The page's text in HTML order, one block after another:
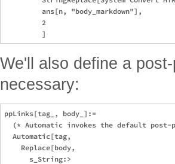
         ans[n, "body_markdown"],
         2
We'll also define a
necessary:
ppLinks[tag_, body_]:=
(* Automatic invokes the default post-
  Automatic[tag,
    Replace[body,
      s_String:>